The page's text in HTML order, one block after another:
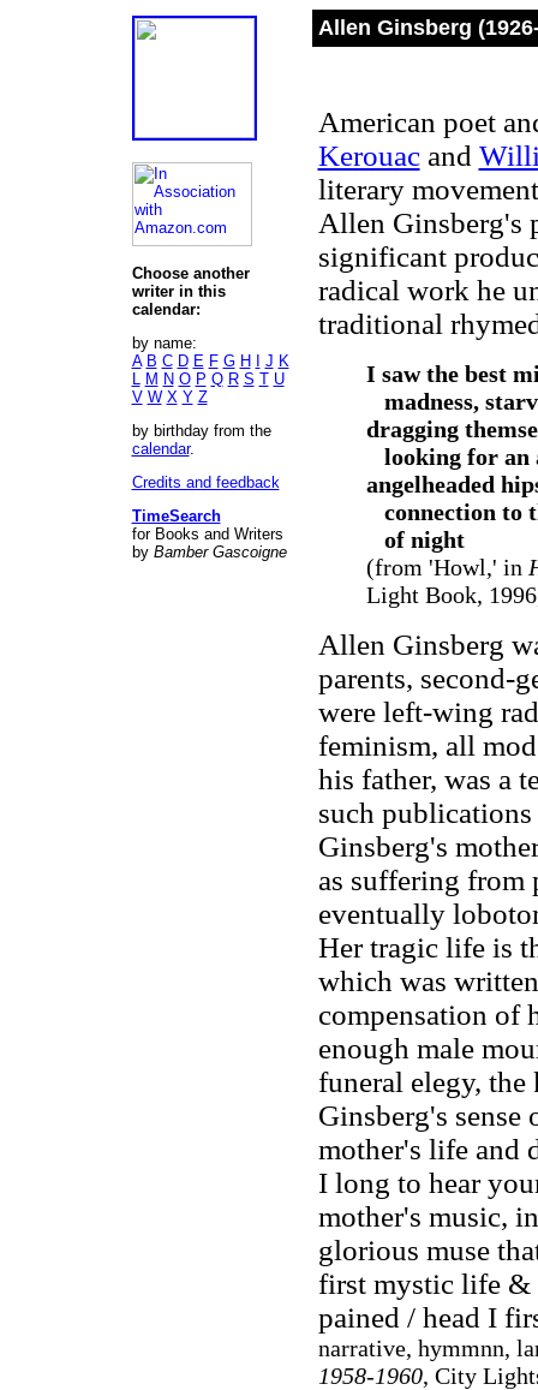
Choose another
writer in this
calendar:
by name:
A B C D E F G H J K
L M N O P Q R S T U
V W X Y Z
by birthday from the
calendar.
Credits and feedback
TimeSearch
for Books and Writers
by Bamber Gascoigne
Allen Ginsberg
American poet
Kerouacand
literary
Allen Ginsberg's
significant
radical work he
traditional
I saw the best
madness,
dragging
looking for an
angelheaded
connection to
of night
(from 'Howl,' in
Light Book,
Allen Ginsberg
parents, second-
were left-wing
feminism, all
his father, was a
such publications
Ginsberg's
as suffering from
eventually
Her tragic life is
which was
compensation of
enough male
funeral elegy,
Ginsberg's sense
mother's life and
I long to hear
mother's music,
glorious muse
first mystic life &
pained / head I
narrative, hymmnn,
1958-1960, City